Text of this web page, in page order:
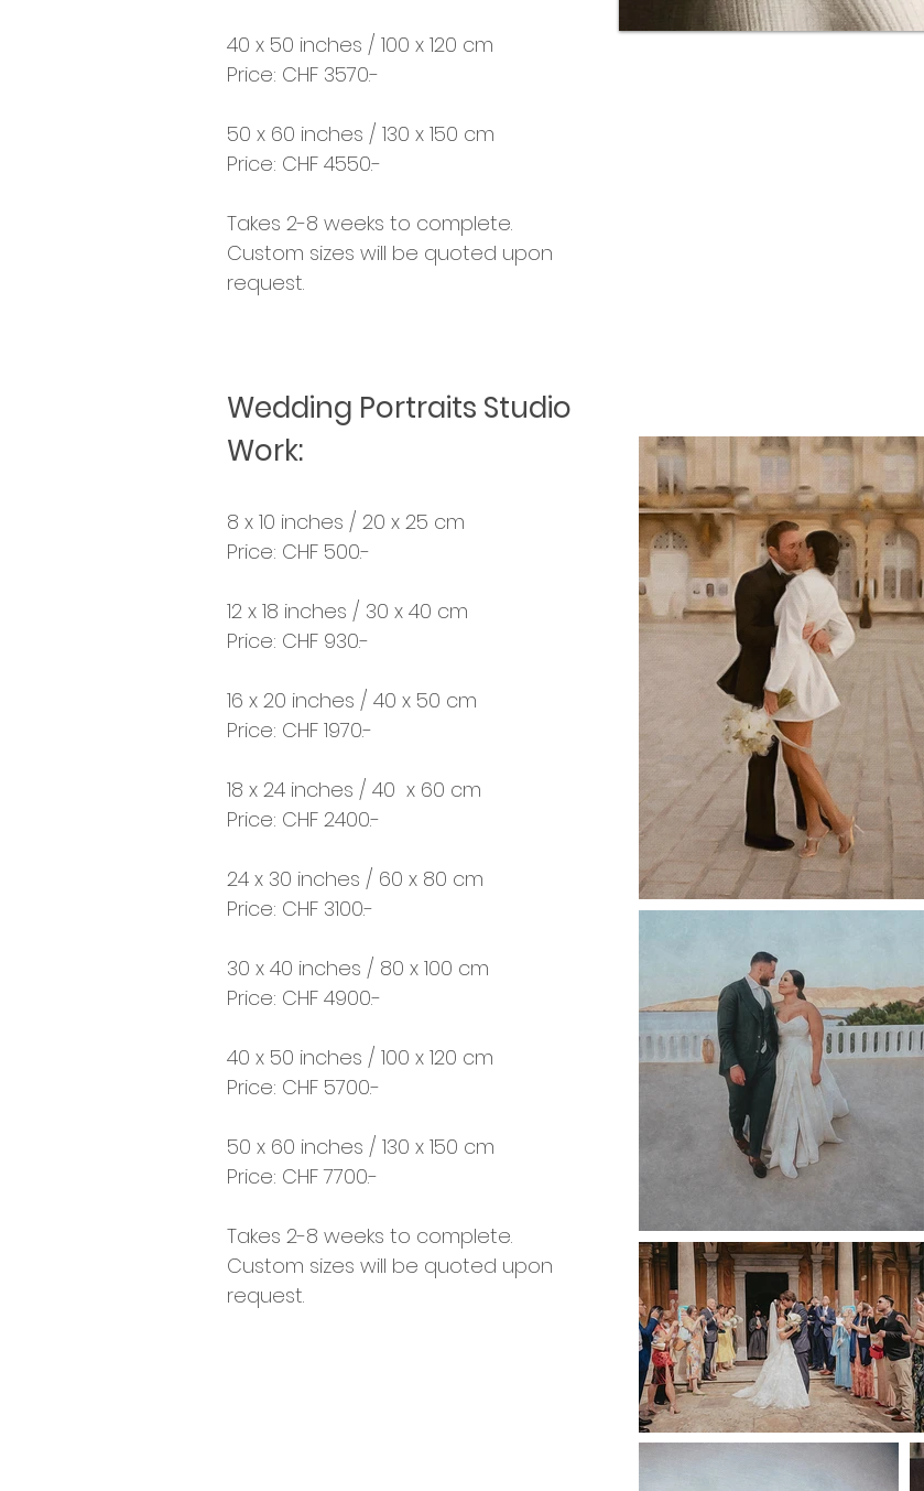
40 x 50 inches / 100 x 120 cm
Price: CHF 3570.-
50 x 60 inches / 130 x 150 cm
Price: CHF 4550.-
Takes 2-8 weeks to complete.
Custom sizes will be quoted upon
request.
Wedding Portraits Studio
Work:
8 x 10 inches / 20 x 25 cm
Price: CHF 500.-
12 x 18 inches / 30 x 40 cm
Price: CHF 930.-
16 x 20 inches / 40 x 50 cm
Price: CHF 1970.-
18 x 24 inches / 40 x 60 cm
Price: CHF 2400.-
24 x 30 inches / 60 x 80 cm
Price: CHF 3100.-
30 x 40 inches / 80 x 100 cm
Price: CHF 4900.-
40 x 50 inches / 100 x 120 cm
Price: CHF 5700.-
50 x 60 inches / 130 x 150 cm
Price: CHF 7700.-
Takes 2-8 weeks to complete.
Custom sizes will be quoted upon
request.